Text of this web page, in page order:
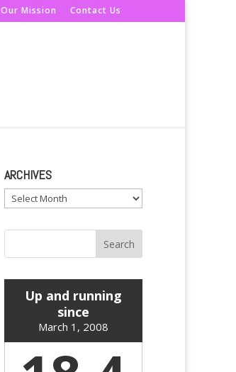
Our Mission Contact Us
ARCHIVES
Archives
Up and running
since
March 1, 2008